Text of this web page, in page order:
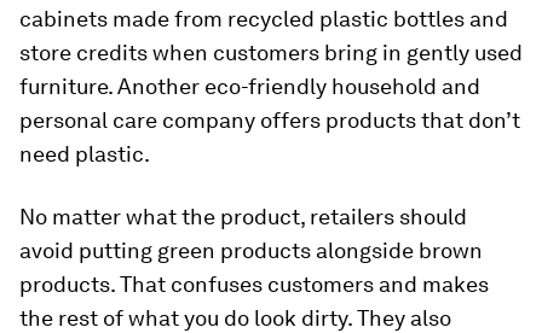
cabinets made from recycled plastic bottles and
store credits when customers bring in gently used
furniture. Another eco-friendly household and
personal care company offers products that don’t
need plastic.
No matter what the product, retailers should
avoid putting green products alongside brown
products. That confuses customers and makes
the rest of what you do look dirty. They also